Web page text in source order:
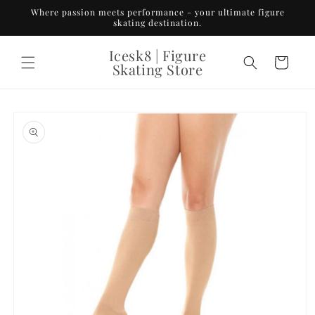
Skip to
content
Where passion meets performance - your ultimate figure
skating destination.
Icesk8 | Figure
Skating Store Cart
product
information